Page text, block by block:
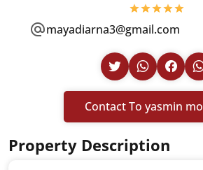
mayadiarna3@gmail.com
Contact To yasmin
Property Description